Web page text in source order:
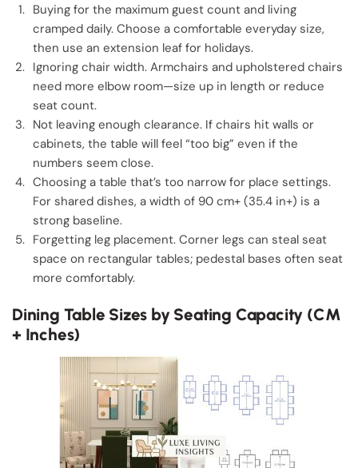
Buying for the maximum guest count and living
cramped daily. Choose a comfortable everyday size,
then use an extension leaf for holidays.
Ignoring chair width. Armchairs and upholstered chairs
need more elbow room—size up in length or reduce
seat count.
Not leaving enough clearance. If chairs hit walls or
cabinets, the table will feel “too big” even if the
numbers seem close.
Choosing a table that’s too narrow for place settings.
For shared dishes, a width of 90 cm+ (35.4 in+) is a
strong baseline.
Forgetting leg placement. Corner legs can steal seat
space on rectangular tables; pedestal bases often seat
more comfortably.
Dining Table Sizes by Seating Capacity (CM
+ Inches)